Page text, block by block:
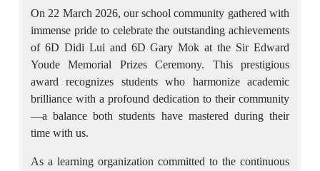
On 22 March 2026, our school community gathered with
immense pride to celebrate the outstanding achievements
of 6D Didi Lui and 6D Gary Mok at the Sir Edward
Youde Memorial Prizes Ceremony. This prestigious
award recognizes students who harmonize academic
brilliance with a profound dedication to their community
—a balance both students have mastered during their
time with us.
As a learning organization committed to the continuous